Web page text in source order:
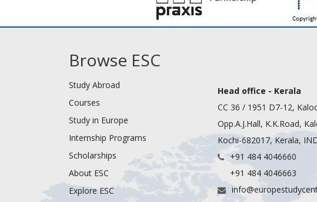
Browse ESC
Study Abroad
Courses
Study in Europe
Internship Programs
Scholarships
About ESC
Explore ESC
Head office - Kerala
CC 36 / 1951 D7-12,
Opp.A.J.Hall, K.K.Road,
Kochi-682017, Kerala,
+91 484 4046660
+91 484 4046663